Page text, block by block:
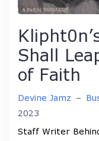
Shall
of Faith
Devine Jamz –
2023
Staff Writer